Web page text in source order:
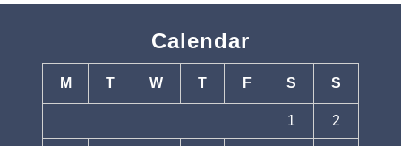
Calendar
M T W T F S S
1 2